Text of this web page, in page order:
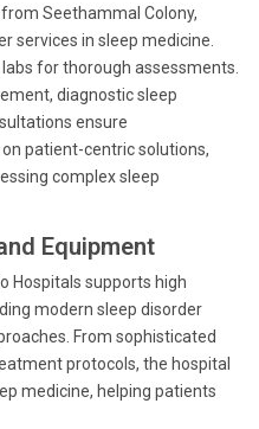
Seethammal Colony,
services in sleep medicine.
for thorough assessments.
diagnostic sleep
ensure
patient-centric solutions,
complex sleep
Equipment
Hospitals supports high
modern sleep disorder
From sophisticated
protocols, the hospital
medicine, helping patients